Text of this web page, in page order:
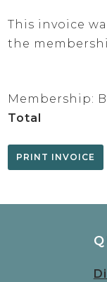
This invoice
the
Membership:
Total